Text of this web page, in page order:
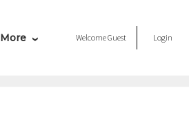
More WelcomeGuest Login